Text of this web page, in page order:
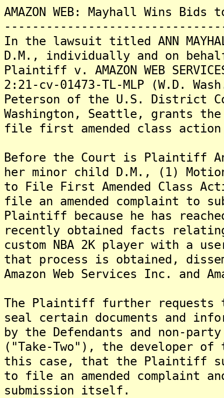
AMAZON WEB: Mayhall Wins
In the lawsuit titled ANN
D.M., individually and on
Plaintiff v. AMAZON WEB
2:21-cv-01473-TL-MLP (W.D.
Peterson of the U.S. District
Washington, Seattle, grants
file first amended class action
Before the Court is Plaintiff
her minor child D.M., (1)
to File First Amended Class
file an amended complaint to
Plaintiff because he has
recently obtained facts
custom NBA 2K player with a
that process is obtained,
Amazon Web Services Inc. and
The Plaintiff further requests
seal certain documents and
by the Defendants and non-
("Take-Two"), the developer of
this case, that the Plaintiff
to file an amended complaint
submission itself.